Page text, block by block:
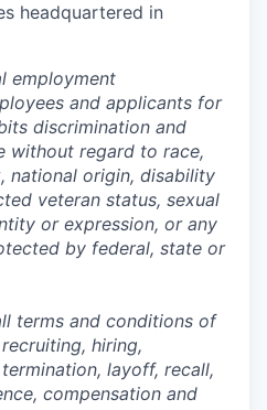
headquartered in
employment
and applicants for
discrimination and
without regard to race,
national origin, disability
veteran status, sexual
or expression, or any
by federal, state or
terms and conditions of
hiring,
layoff, recall,
compensation and